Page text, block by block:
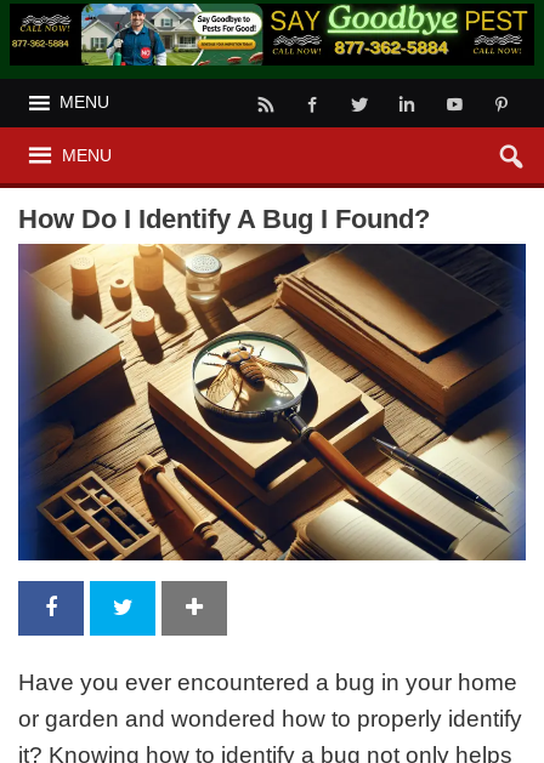
MENU
MENU
How Do I Identify A Bug I Found?
Have you ever encountered a bug in your home
or garden and wondered how to properly identify
it? Knowing how to identify a bug not only helps